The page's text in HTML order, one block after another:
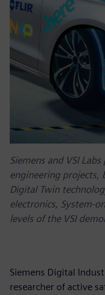
Siemens and VSI
engineering
Digital Twin
electronics, System-
levels of the VSI
Siemens Digital
researcher of active